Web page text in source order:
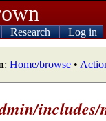
Research Log in
: Home/browse •
includes/